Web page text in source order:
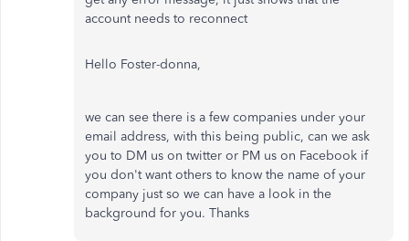
account needs to reconnect
Hello Foster-donna,
we can see there is a few companies under your
email address, with this being public, can we ask
you to DM us on twitter or PM us on Facebook if
you don't want others to know the name of your
company just so we can have a look in the
background for you. Thanks